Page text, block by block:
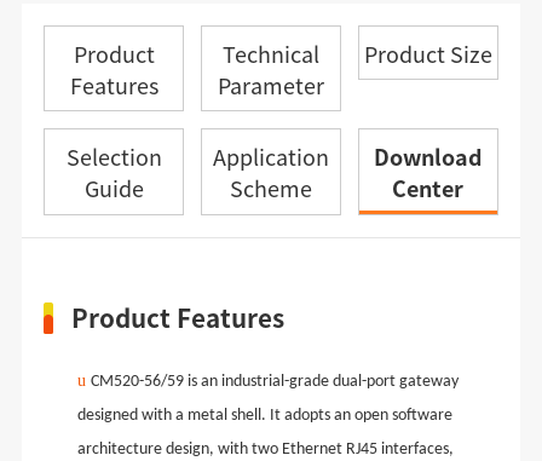
Product
Features
Technical
Parameter
Product Size
Selection
Guide
Application
Scheme
Download
Center
Product Features
u CM520-56/59 is an industrial-grade dual-port gateway
designed with a metal shell. It adopts an open software
architecture design, with two Ethernet RJ45 interfaces,